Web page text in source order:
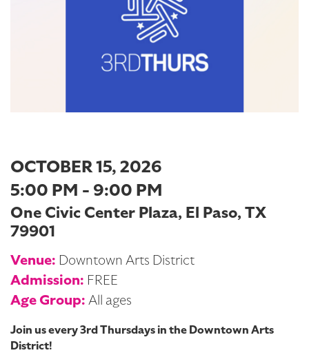
OCTOBER 15, 2026
5:00 PM - 9:00 PM
One Civic Center Plaza, El Paso, TX
79901
Venue: Downtown Arts District
Admission: FREE
Age Group:All ages
Join us every 3rd Thursdays in the Downtown Arts
District!